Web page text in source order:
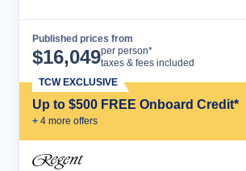
Published prices from
$16,049per person*
taxes & fees included
Up to $500 FREE Onboard Credit*
+ 4 more offers
TCW EXCLUSIVE